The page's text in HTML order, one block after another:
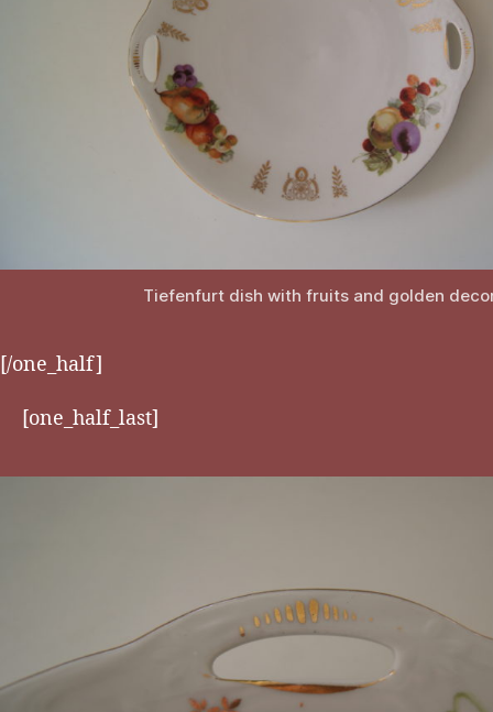
Tiefenfurt dish with fruits and golden
[/one_half]
[one_half_last]